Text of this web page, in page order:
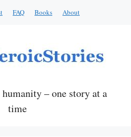
FAQ Books About
– one story at a
time